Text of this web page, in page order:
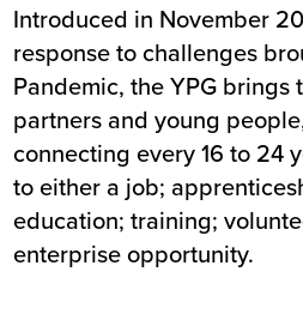
Introduced in November
response to challenges
Pandemic, the YPG
partners and young
connecting every 16 to 24
to either a job;
education; training;
enterprise opportunity.